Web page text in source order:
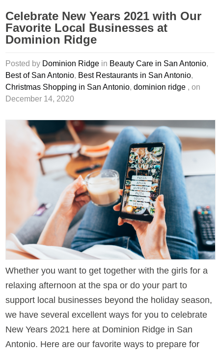
Celebrate New Years 2021 with Our
Favorite Local Businesses at
Dominion Ridge
Posted by Dominion Ridge in Beauty Care in San Antonio,
Best of San Antonio, Best Restaurants in San Antonio,
Christmas Shopping in San Antonio,dominion ridge , on
December 14, 2020
Whether you want to get together with the girls for a
relaxing afternoon at the spa or do your part to
support local businesses beyond the holiday season,
we have several excellent ways for you to celebrate
New Years 2021 here at Dominion Ridge in San
Antonio. Here are our favorite ways to prepare for